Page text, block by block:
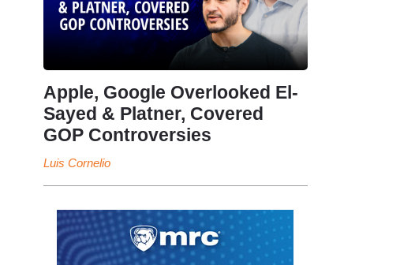
Apple, Google Overlooked El-
Sayed & Platner, Covered
GOP Controversies
Luis Cornelio